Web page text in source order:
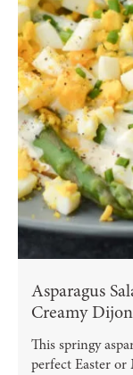
Asparagus
Creamy
This springy
perfect Easter or